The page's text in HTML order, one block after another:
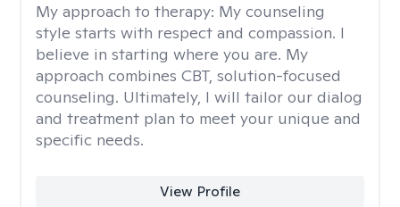
My approach to therapy: My counseling
style starts with respect and compassion. I
believe in starting where you are. My
approach combines CBT, solution-focused
counseling. Ultimately, I will tailor our dialog
and treatment plan to meet your unique and
specific needs.
View Profile